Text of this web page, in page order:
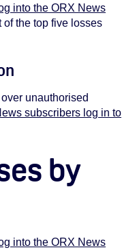
into the ORX News
of the top five losses
unauthorised
subscribers log in to
by
into the ORX News